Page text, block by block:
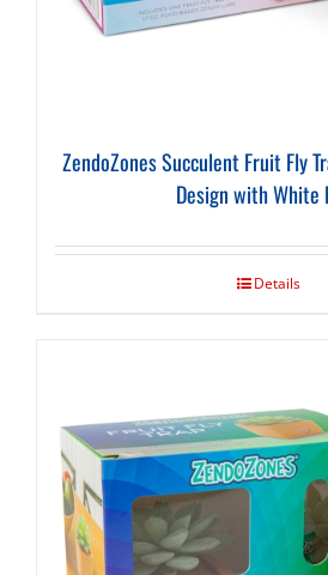
ZendoZones Succulent Fruit Fly
Design with White
Details